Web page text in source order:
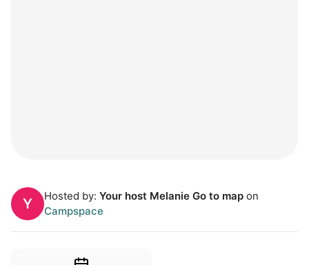
Y Hosted by: Your host Melanie Go to map on
Campspace